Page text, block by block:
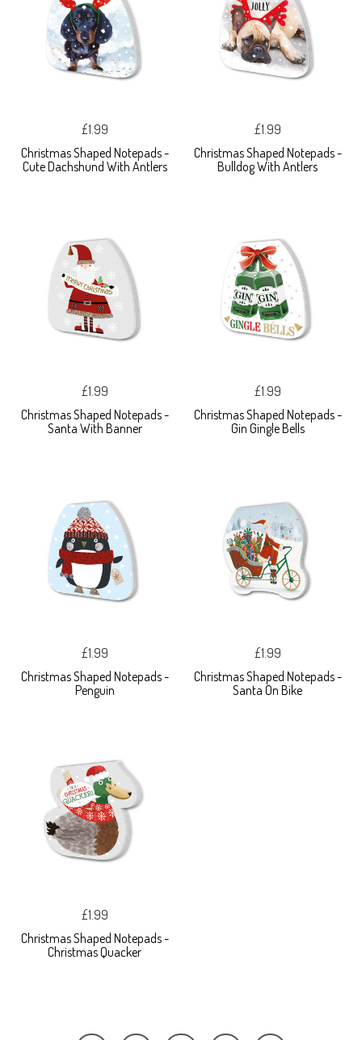
£1.99
Christmas Shaped Notepads -
Cute Dachshund With Antlers
£1.99
Christmas Shaped Notepads -
Bulldog With Antlers
£1.99
Christmas Shaped Notepads -
Santa With Banner
£1.99
Christmas Shaped Notepads -
Gin Gingle Bells
£1.99
Christmas Shaped Notepads -
Penguin
£1.99
Christmas Shaped Notepads -
Santa On Bike
£1.99
Christmas Shaped Notepads -
Christmas Quacker